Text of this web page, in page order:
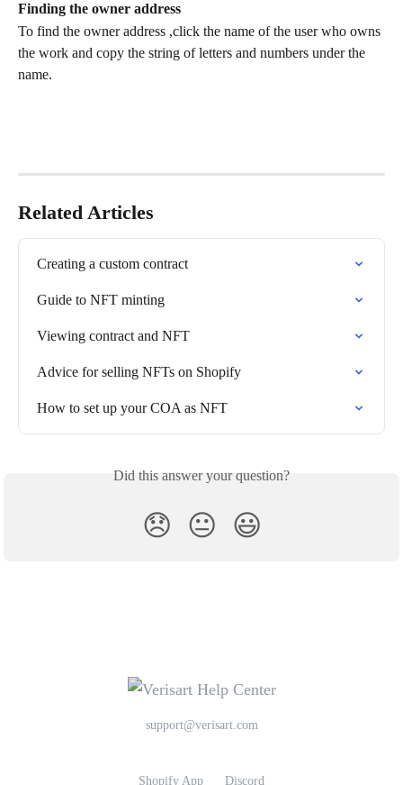
Finding the owner address
To find the owner address ,click the name of the user who owns
the work and copy the string of letters and numbers under the
name.
Related Articles
Creating a custom contract
Guide to NFT minting
Viewing contract and NFT
Advice for selling NFTs on Shopify
How to set up your COA as NFT
Did this answer your question?
😞 😐 😃
support@verisart.com
Shopify App Discord